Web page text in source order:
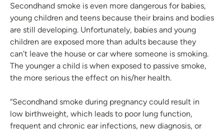
Secondhand smoke is even more dangerous for babies,
young children and teens because their brains and bodies
are still developing. Unfortunately, babies and young
children are exposed more than adults because they
can’t leave the house or car where someone is smoking.
The younger a child is when exposed to passive smoke,
the more serious the effect on his/her health.
“Secondhand smoke during pregnancy could result in
low birthweight, which leads to poor lung function,
frequent and chronic ear infections, new diagnosis, or